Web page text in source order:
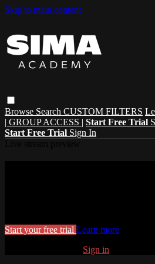
Skip to main content
Browse Search CUSTOM FILTERS
| GROUP ACCESS | Start Free Trial
Start Free Trial Sign In
Watch this video and more on SIMA
Start your free trial Learn more
Sign in